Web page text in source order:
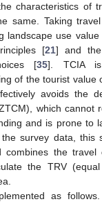
characteristics of
same. Taking
landscape use
[21] and the
[35]. TCIA
of the tourist value
avoids the
which cannot
and is prone to
survey data, this
combines the travel
the TRV
as